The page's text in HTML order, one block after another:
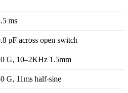
ms
pF across open switch
G, 10–2KHz 1.5mm
G, 11ms half-sine